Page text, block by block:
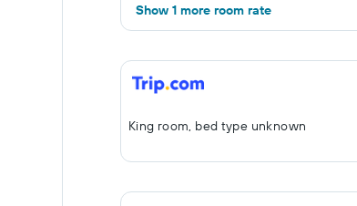
Show 1 more room rate
King room, bed type unknown